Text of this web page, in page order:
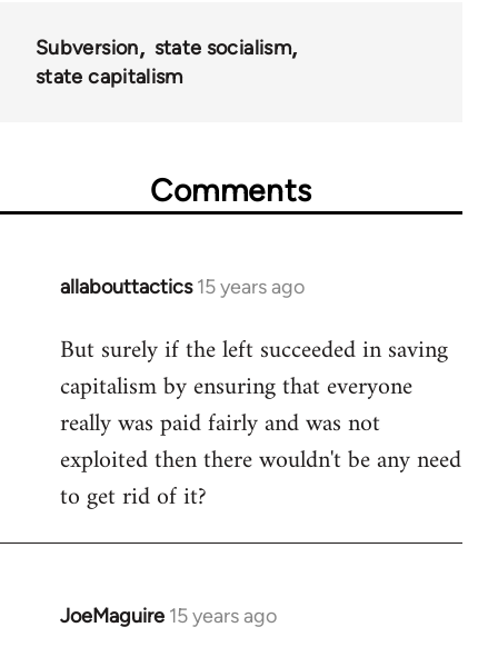
36045
Subversion
state socialism
state capitalism
Comments
allabouttactics 15 years ago
In
to
Welcome
libcom.org
But surely if the left succeeded in saving
capitalism by ensuring that everyone
really was paid fairly and was not
exploited then there wouldn't be any need
to get rid of it?
JoeMaguire 15 years ago
In